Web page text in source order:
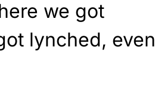
we got
lynched, even